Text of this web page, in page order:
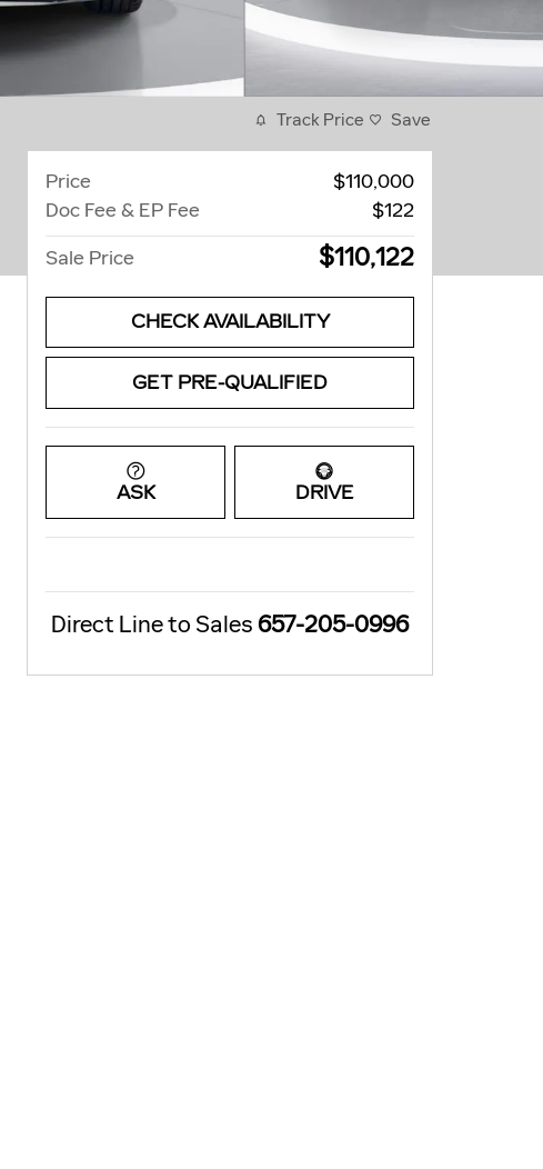
Track Price Save
Price
$110,000
Doc Fee & EP Fee
$122
Sale Price
$110,122
CHECK AVAILABILITY
GET PRE-QUALIFIED
ASK DRIVE
Direct Line to Sales657-205-0996